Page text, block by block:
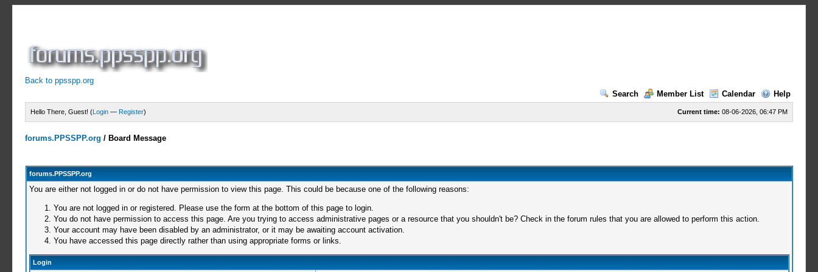
Back to ppsspp.org
Search
Member List Calendar Help
Current time: 08-06-2026, 06:47 PM
Hello There, Guest! (Login — Register)
forums.PPSSPP.org / Board Message
forums.PPSSPP.org
You are either not logged in or do not have permission to view this page. This could be because one of the following reasons:
You are not logged in or registered. Please use the form at the bottom of this page to login.
You do not have permission to access this page. Are you trying to access administrative pages or a resource that you shouldn't be? Check in the forum rules that you are allowed to perform this action.
Your account may have been disabled by an administrator, or it may be awaiting account activation.
You have accessed this page directly rather than using appropriate forms or links.
Login